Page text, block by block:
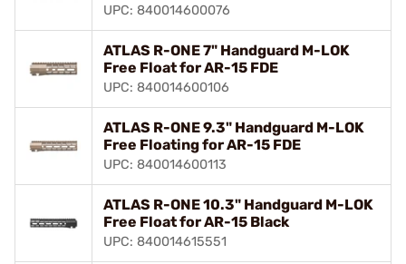
UPC: 840014600076
ATLAS R-ONE 7" Handguard M-LOK
Free Float for AR-15 FDE
UPC: 840014600106
ATLAS R-ONE 9.3" Handguard M-LOK
Free Floating for AR-15 FDE
UPC: 840014600113
ATLAS R-ONE 10.3" Handguard M-LOK
Free Float for AR-15 Black
UPC: 840014615551